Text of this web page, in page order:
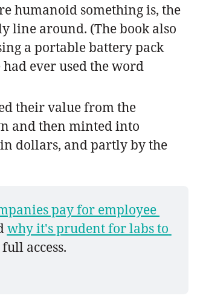
humanoid something is, the
line around. (The book also
a portable battery pack
ever used the word
their value from the
and then minted into
dollars, and partly by the
pay for employee
why it's prudent for labs to
access.